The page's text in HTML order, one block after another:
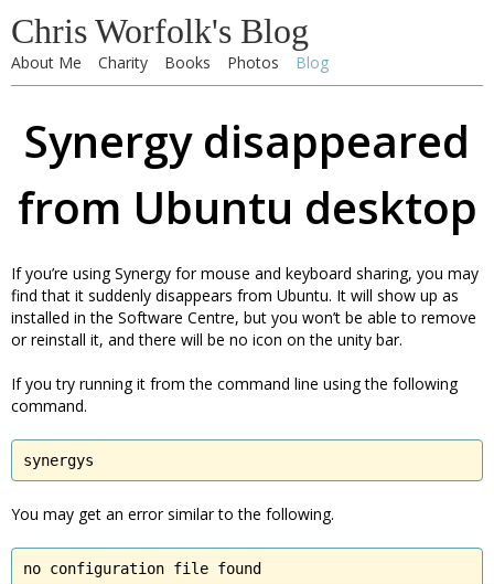
Chris Worfolk's Blog
About Me Charity Books Photos Blog
Synergy disappeared
from Ubuntu desktop
If you’re using Synergy for mouse and keyboard sharing, you may
find that it suddenly disappears from Ubuntu. It will show up as
installed in the Software Centre, but you won’t be able to remove
or reinstall it, and there will be no icon on the unity bar.
If you try running it from the command line using the following
command.
synergys
You may get an error similar to the following.
no configuration file found